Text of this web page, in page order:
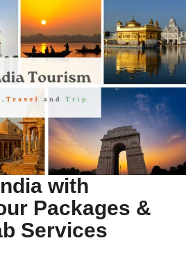
with
Packages &
Services